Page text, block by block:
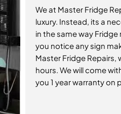
We at Master Fridge
luxury. Instead, its a
in the same way Fridge
you notice any sign
Master Fridge
hours. We will come
you 1 year warranty on